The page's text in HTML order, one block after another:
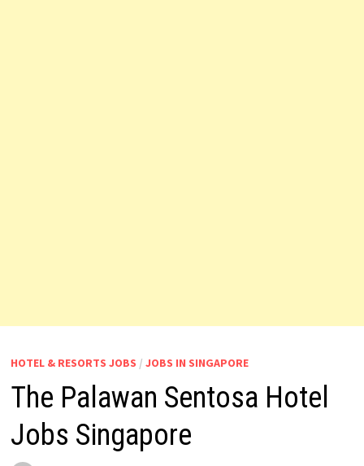
HOTEL & RESORTS JOBS / JOBS IN SINGAPORE
The Palawan Sentosa Hotel
Jobs Singapore